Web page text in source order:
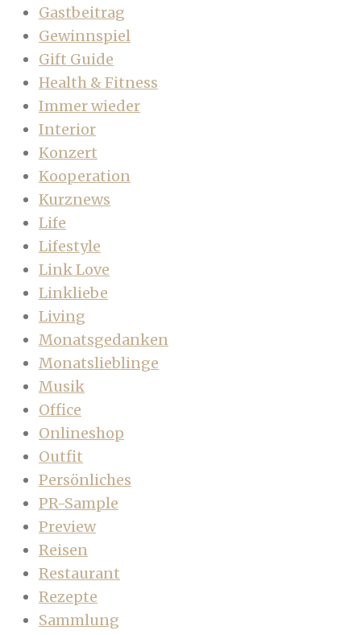
Gastbeitrag
Gewinnspiel
Gift Guide
Health & Fitness
Immer wieder
Interior
Konzert
Kooperation
Kurznews
Life
Lifestyle
Link Love
Linkliebe
Living
Monatsgedanken
Monatslieblinge
Musik
Office
Onlineshop
Outfit
Persönliches
PR-Sample
Preview
Reisen
Restaurant
Rezepte
Sammlung